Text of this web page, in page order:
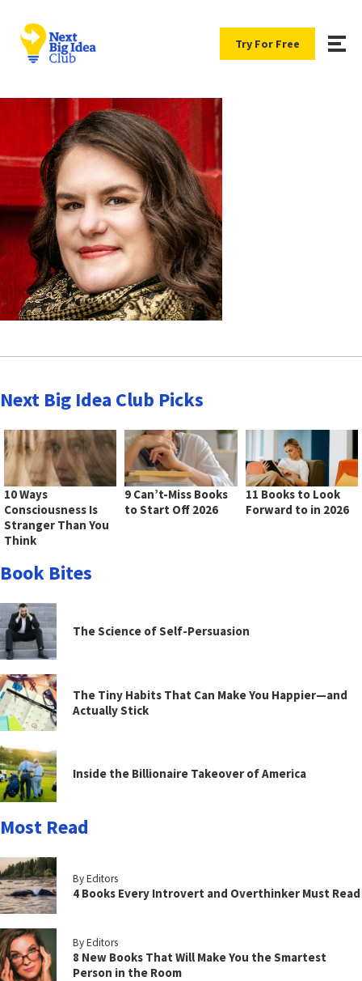
Try For Free
Next Big Idea Club Picks
10 Ways
Consciousness Is
Stranger Than You
Think
9 Can’t-Miss Books
to Start Off 2026
11 Books to Look
Forward to in 2026
Book Bites
The Science of Self-Persuasion
The Tiny Habits That Can Make You Happier—and
Actually Stick
Inside the Billionaire Takeover of America
Most Read
By Editors
4 Books Every Introvert and Overthinker Must Read
By Editors
8 New Books That Will Make You the Smartest
Person in the Room